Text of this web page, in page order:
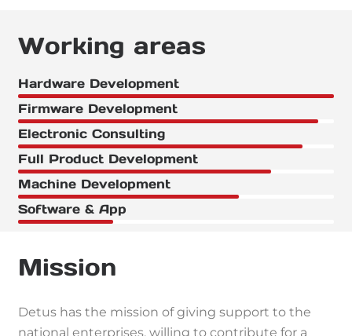
Working areas
Hardware Development
Firmware Development
Electronic Consulting
Full Product Development
Machine Development
Software & App
Mission
Detus has the mission of giving support to the
national enterprises, willing to contribute for a